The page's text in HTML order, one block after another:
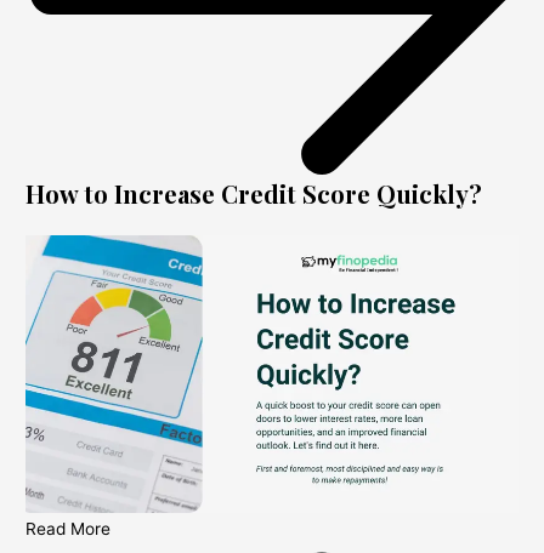
How to Increase Credit Score Quickly?
Read More